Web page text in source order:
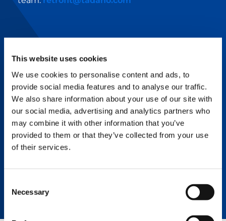
This website uses cookies
We use cookies to personalise content and ads, to
provide social media features and to analyse our traffic.
We also share information about your use of our site with
our social media, advertising and analytics partners who
may combine it with other information that you’ve
provided to them or that they’ve collected from your use
of their services.
Selection
Necessary
RETROFIT UPGRADE KITS
Tadano’s innovative technologies combine
with intelligent services and support to make
every lifting experience efficient and
economical for your business.
Select a product